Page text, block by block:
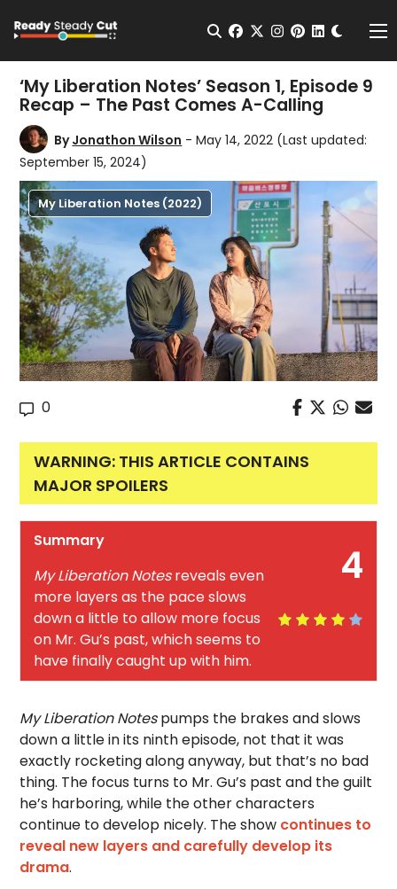
Open Search
facebook
twitterinstagram
pinterest
‘My Liberation Notes’ Season 1, Episode 9
Recap – The Past Comes A-Calling
ByJonathon Wilson - May 14, 2022 (Last updated:
September 15, 2024)
My Liberation Notes (2022)
0
WARNING: THIS ARTICLE CONTAINS
MAJOR SPOILERS
4
Summary
My Liberation Notesreveals even
more layers as the pace slows
down a little to allow more focus
on Mr. Gu’s past, which seems to
have finally caught up with him.
My Liberation Notespumps the brakes and slows
down a little in its ninth episode, not that it was
exactly rocketing along anyway, but that’s no bad
thing. The focus turns to Mr. Gu’s past and the guilt
he’s harboring, while the other characters
continue to develop nicely. The show continues to
reveal new layers and carefully develop its
drama.